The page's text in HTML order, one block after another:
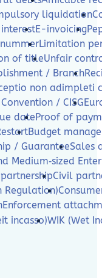
liquidation
E-invoicing
Limitation
of titleUnfair
/ Branch
non adimpleti
/ CISG
dateProof of
Budget
/ GuaranteeSales
Medium‑sized
Civil
Regulation)
Enforcement
incasso)WIK (Wet